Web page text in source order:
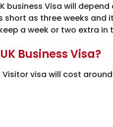
business Visa will
as three weeks and
a week or two extra
Business Visa?
Visitor visa will cost